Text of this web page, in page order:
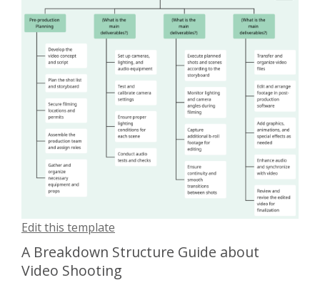
Edit this template
A Breakdown Structure Guide about
Video Shooting